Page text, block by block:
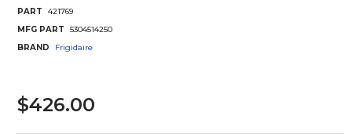
PART
421769
MFG PART
5304514250
BRAND
Frigidaire
$426.00